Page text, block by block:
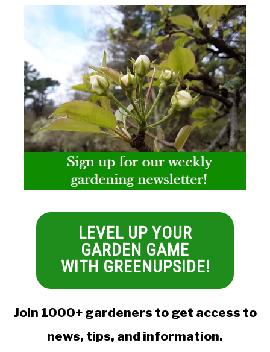
LEVEL UP YOUR
GARDEN GAME
WITH GREENUPSIDE!
Join 1000+ gardeners to get access to
news, tips, and information.